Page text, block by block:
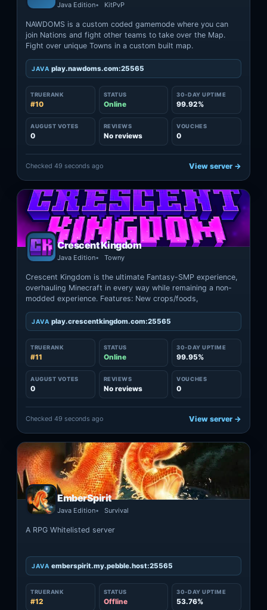
Java Edition KitPvP
NAWDOMS is a custom coded gamemode where you can
join Nations and fight other teams to take over the Map.
Fight over unique Towns in a custom built map.
JAVA play.nawdoms.com:25565
TRUERANK
#10
STATUS
Online
30-DAY UPTIME
99.92%
AUGUST VOTES
0
REVIEWS
No reviews
VOUCHES
0
Checked 49 seconds ago View server →
Crescent Kingdom
Java Edition Towny
Crescent Kingdom is the ultimate Fantasy-SMP experience,
overhauling Minecraft in every way while remaining a non-
modded experience. Features: New crops/foods,
JAVA play.crescentkingdom.com:25565
TRUERANK
#11
STATUS
Online
30-DAY UPTIME
99.95%
AUGUST VOTES
0
REVIEWS
No reviews
VOUCHES
0
Checked 49 seconds ago View server →
EmberSpirit
Java Edition Survival
A RPG Whitelisted server
JAVA emberspirit.my.pebble.host:25565
TRUERANK
#12
STATUS
Offline
30-DAY UPTIME
53.76%